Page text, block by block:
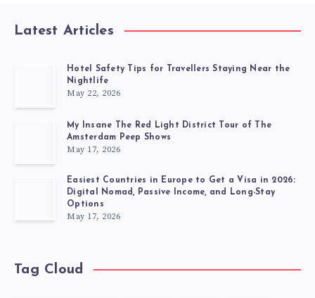
Latest Articles
Hotel Safety Tips for Travellers Staying Near the
Nightlife
May 22, 2026
My Insane The Red Light District Tour of The
Amsterdam Peep Shows
May 17, 2026
Easiest Countries in Europe to Get a Visa in 2026:
Digital Nomad, Passive Income, and Long-Stay
Options
May 17, 2026
Tag Cloud